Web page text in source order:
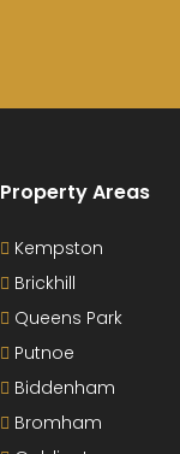
Property Areas
Kempston
Brickhill
Queens Park
Putnoe
Biddenham
Bromham